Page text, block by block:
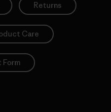
Returns
Care